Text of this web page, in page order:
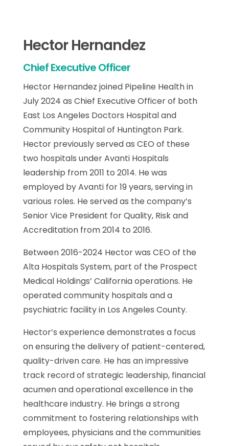
Hector Hernandez
Chief Executive Officer
Hector Hernandez joined Pipeline Health in
July 2024 as Chief Executive Officer of both
East Los Angeles Doctors Hospital and
Community Hospital of Huntington Park.
Hector previously served as CEO of these
two hospitals under Avanti Hospitals
leadership from 2011 to 2014. He was
employed by Avanti for 19 years, serving in
various roles. He served as the company’s
Senior Vice President for Quality, Risk and
Accreditation from 2014 to 2016.
Between 2016-2024 Hector was CEO of the
Alta Hospitals System, part of the Prospect
Medical Holdings’ California operations. He
operated community hospitals and a
psychiatric facility in Los Angeles County.
Hector’s experience demonstrates a focus
on ensuring the delivery of patient-centered,
quality-driven care. He has an impressive
track record of strategic leadership, financial
acumen and operational excellence in the
healthcare industry. He brings a strong
commitment to fostering relationships with
employees, physicians and the communities